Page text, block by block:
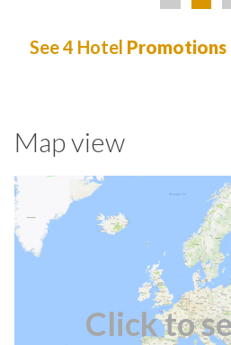
See 4 Hotel Promotions
Map view
Click to